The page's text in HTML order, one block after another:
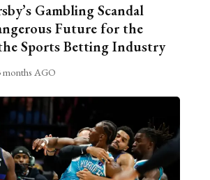
Gambling Scandal
Future for the
Sports Betting Industry
months AGO